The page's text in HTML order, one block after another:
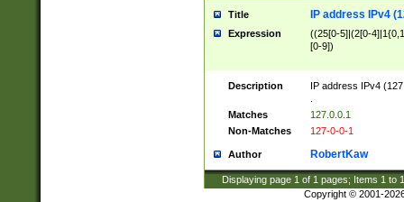
Title IP address IPv4
Expression
((25[0-5]|(2[0-
[0-9])
Description
IP address IPv4
Matches
127.0.0.1
Non-Matches
127-0-0-1
Author RobertKaw
Displaying page 1 of 1 pages; Items 1 to
Copyright © 2001-